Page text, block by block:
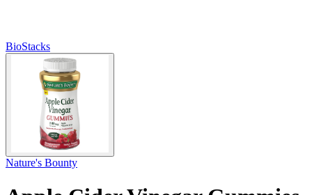
BioStacks
Nature's Bounty